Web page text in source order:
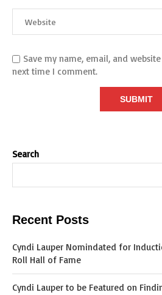
Save my name, email, and
next time I comment.
Search
Recent Posts
Cyndi Lauper Nomindated for
Roll Hall of Fame
Cyndi Lauper to be Featured on